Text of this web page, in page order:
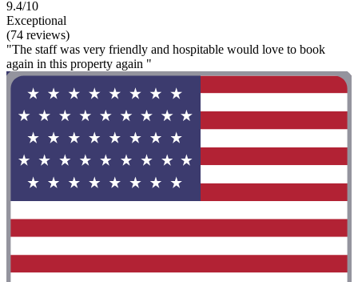
9.4/10
Exceptional
(74 reviews)
"The staff was very friendly and hospitable would love to book
again in this property again "